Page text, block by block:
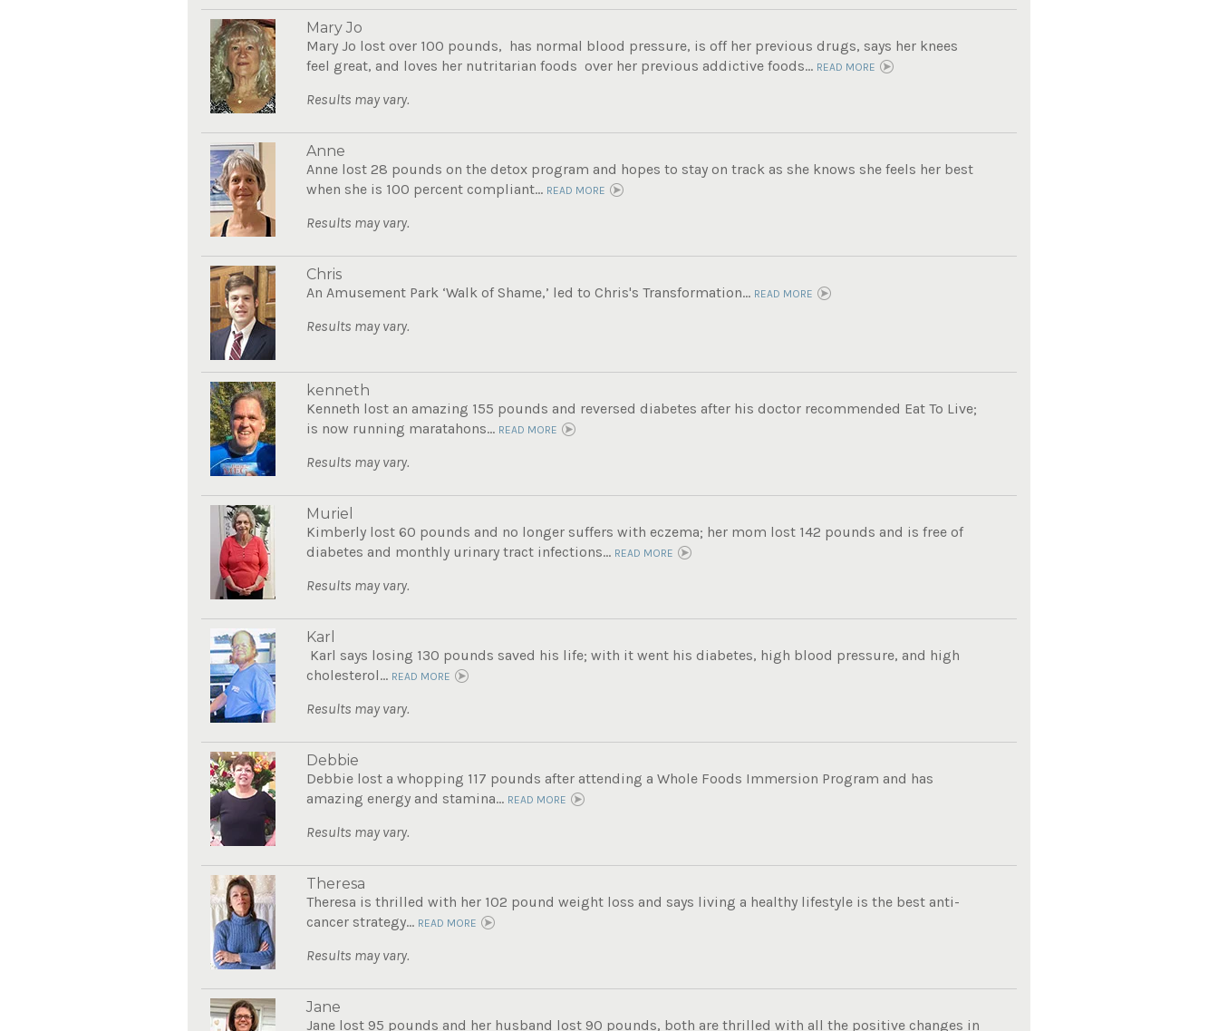
Mary Jo
Mary Jo lost over 100 pounds, has normal blood pressure, is off her previous drugs, says her knees
feel great, and loves her nutritarian foods over her previous addictive foods... READ MORE
Results may vary.
Anne
Anne lost 28 pounds on the detox program and hopes to stay on track as she knows she feels her best
when she is 100 percent compliant... READ MORE
Results may vary.
Chris
An Amusement Park ‘Walk of Shame,’ led to Chris's Transformation... READ MORE
Results may vary.
kenneth
Kenneth lost an amazing 155 pounds and reversed diabetes after his doctor recommended Eat To Live;
is now running maratahons... READ MORE
Results may vary.
Muriel
Kimberly lost 60 pounds and no longer suffers with eczema; her mom lost 142 pounds and is free of
diabetes and monthly urinary tract infections... READ MORE
Results may vary.
Karl
Karl says losing 130 pounds saved his life; with it went his diabetes, high blood pressure, and high
cholesterol... READ MORE
Results may vary.
Debbie
Debbie lost a whopping 117 pounds after attending a Whole Foods Immersion Program and has
amazing energy and stamina... READ MORE
Results may vary.
Theresa
Theresa is thrilled with her 102 pound weight loss and says living a healthy lifestyle is the best anti-
cancer strategy... READ MORE
Results may vary.
Jane
Jane lost 95 pounds and her husband lost 90 pounds, both are thrilled with all the positive changes in